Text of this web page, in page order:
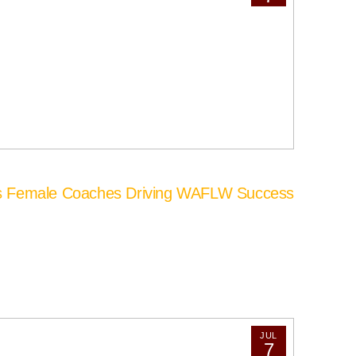
Coaches Driving WAFLW Success
JUL
7